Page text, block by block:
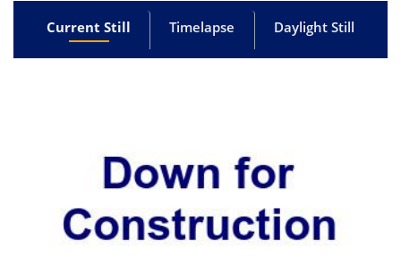
Current Still Timelapse Daylight Still